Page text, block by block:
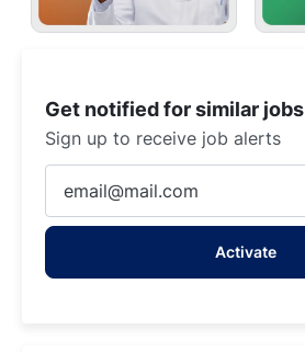
Get notified for similar jobs
Sign up to receive job alerts
Email
address
Activate